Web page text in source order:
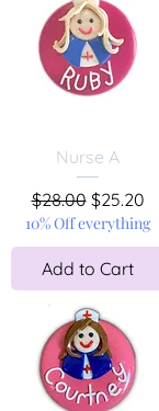
Nurse A
Regular Price
$28.00 Sale Price
$25.20
10% Off everything
Add to Cart